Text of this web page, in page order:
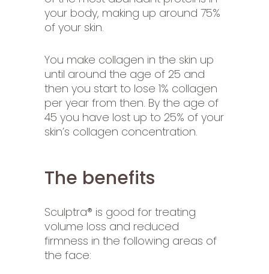
your body, making up around 75%
of your skin.
You make collagen in the skin up
until around the age of 25 and
then you start to lose 1% collagen
per year from then. By the age of
45 you have lost up to 25% of your
skin’s collagen concentration.
The benefits
Sculptra® is good for treating
volume loss and reduced
firmness in the following areas of
the face: